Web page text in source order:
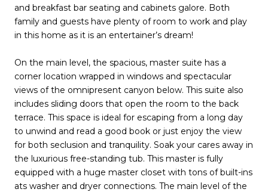
and breakfast bar seating and cabinets galore. Both
family and guests have plenty of room to work and play
in this home as it is an entertainer’s dream!
On the main level, the spacious, master suite has a
corner location wrapped in windows and spectacular
views of the omnipresent canyon below. This suite also
includes sliding doors that open the room to the back
terrace. This space is ideal for escaping from a long day
to unwind and read a good book or just enjoy the view
for both seclusion and tranquility. Soak your cares away in
the luxurious free-standing tub. This master is fully
equipped with a huge master closet with tons of built-ins
ats washer and dryer connections. The main level of the